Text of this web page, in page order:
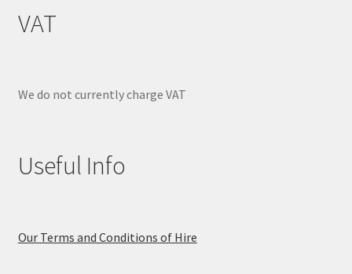
VAT
We do not currently charge VAT
Useful Info
Our Terms and Conditions of Hire